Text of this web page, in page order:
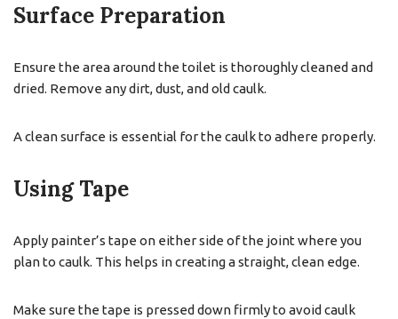
Surface Preparation
Ensure the area around the toilet is thoroughly cleaned and
dried. Remove any dirt, dust, and old caulk.
A clean surface is essential for the caulk to adhere properly.
Using Tape
Apply painter’s tape on either side of the joint where you
plan to caulk. This helps in creating a straight, clean edge.
Make sure the tape is pressed down firmly to avoid caulk